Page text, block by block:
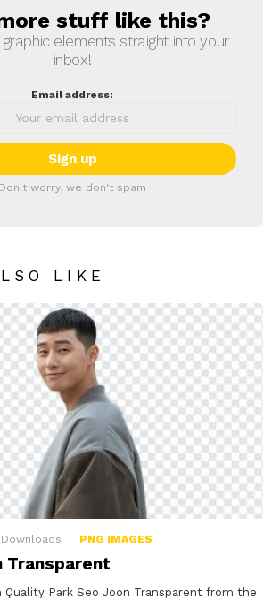
stuff like this?
elements straight into your
inbox!
Email address:
Don't worry, we don't spam
LIKE
Downloads PNG IMAGES
Transparent
Quality Park Seo Joon Transparent from the